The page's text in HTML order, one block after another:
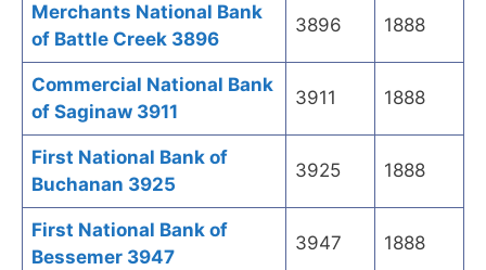
Merchants National Bank
of Battle Creek 3896
3896 1888
Commercial National Bank
of Saginaw 3911
3911 1888
First National Bank of
Buchanan 3925
3925 1888
First National Bank of
Bessemer 3947
3947 1888